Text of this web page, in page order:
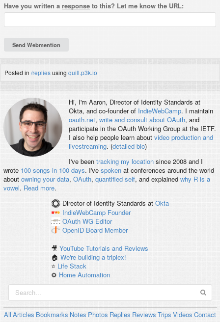
Have you written a response to this? Let me know the URL:
Posted in /repliesusing quill.p3k.io
Hi, I'm Aaron, Director of Identity Standards at
Okta, and co-founder of IndieWebCamp. I maintain
oauth.net, write and consult about OAuth, and
participate in the OAuth Working Group at the IETF.
I also help people learn about video production and
livestreaming. (detailed bio)
I've been tracking my locationsince 2008 and I
wrote 100 songs in 100 days. I've spokenat conferences around the world
about owning your data, OAuth, quantified self, and explained why R is a
vowel. Read more.
Director of Identity Standards at Okta
IndieWebCamp Founder
OAuth WG Editor
OpenID Board Member
🎥YouTube Tutorials and Reviews
🏠We're building a triplex!
⭐️ Life Stack
⚙️ Home Automation
All Articles Bookmarks Notes Photos Replies Reviews Trips Videos Contact